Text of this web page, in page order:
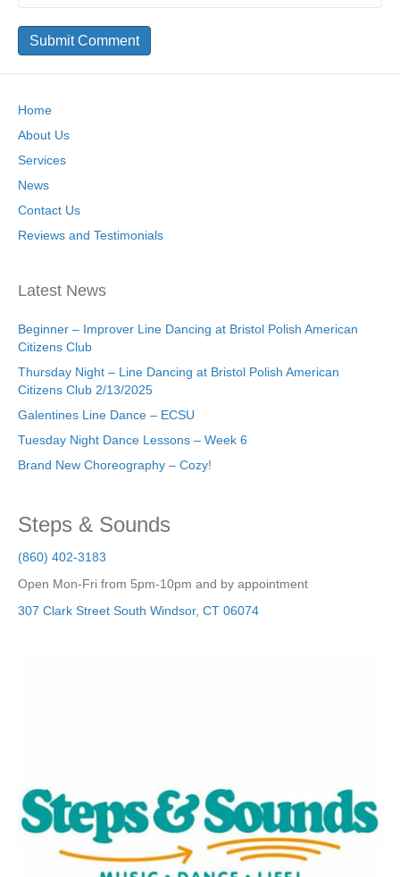
Home
About Us
Services
News
Contact Us
Reviews and Testimonials
Latest News
Beginner – Improver Line Dancing at Bristol Polish American
Citizens Club
Thursday Night – Line Dancing at Bristol Polish American
Citizens Club 2/13/2025
Galentines Line Dance – ECSU
Tuesday Night Dance Lessons – Week 6
Brand New Choreography – Cozy!
Steps & Sounds
(860) 402-3183
Open Mon-Fri from 5pm-10pm and by appointment
307 Clark Street South Windsor, CT 06074